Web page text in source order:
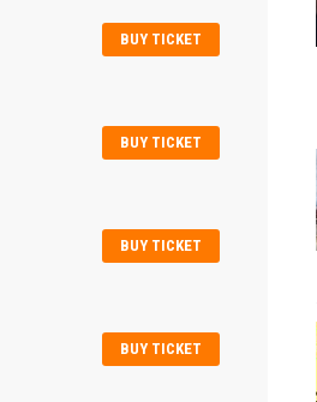
BUY TICKET
BUY TICKET
BUY TICKET
BUY TICKET